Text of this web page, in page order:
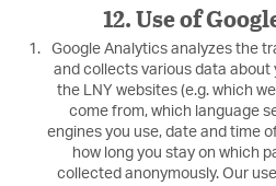
12. Use of
Google Analytics analyzes the
and collects various data about
the LNY websites (e.g. which
come from, which language
engines you use, date and time
how long you stay on which
collected anonymously. Our